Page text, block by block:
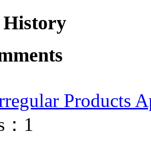
History
Products
1